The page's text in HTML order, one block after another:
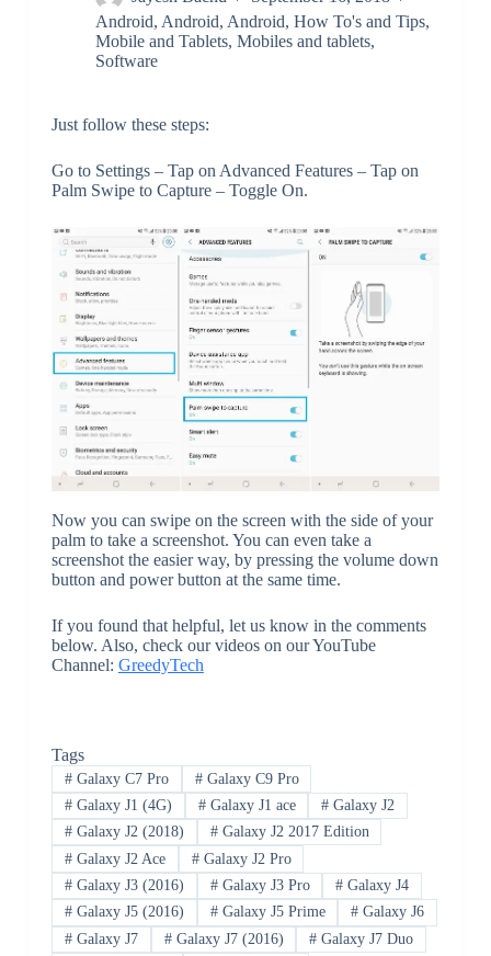
Android, Android, Android, How To's and Tips,
Mobile and Tablets, Mobiles and tablets,
Software
Just follow these steps:
Go to Settings – Tap on Advanced Features – Tap on
Palm Swipe to Capture – Toggle On.
Now you can swipe on the screen with the side of your
palm to take a screenshot. You can even take a
screenshot the easier way, by pressing the volume down
button and power button at the same time.
If you found that helpful, let us know in the comments
below. Also, check our videos on our YouTube
Channel: GreedyTech
Tags
#Galaxy C7 Pro #Galaxy C9 Pro
#Galaxy J1 (4G) #Galaxy J1 ace # Galaxy J2
#Galaxy J2 (2018) #Galaxy J2 2017 Edition
#Galaxy J2 Ace #Galaxy J2 Pro
#Galaxy J3 (2016) #Galaxy J3 Pro # Galaxy J4
#Galaxy J5 (2016) #Galaxy J5 Prime # Galaxy J6
#Galaxy J7 #Galaxy J7 (2016) # Galaxy J7 Duo